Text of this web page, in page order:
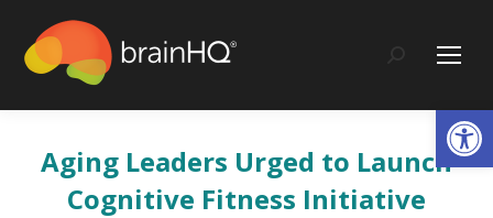
content
Search:
Aging Leaders Urged to Launch
Cognitive Fitness Initiative